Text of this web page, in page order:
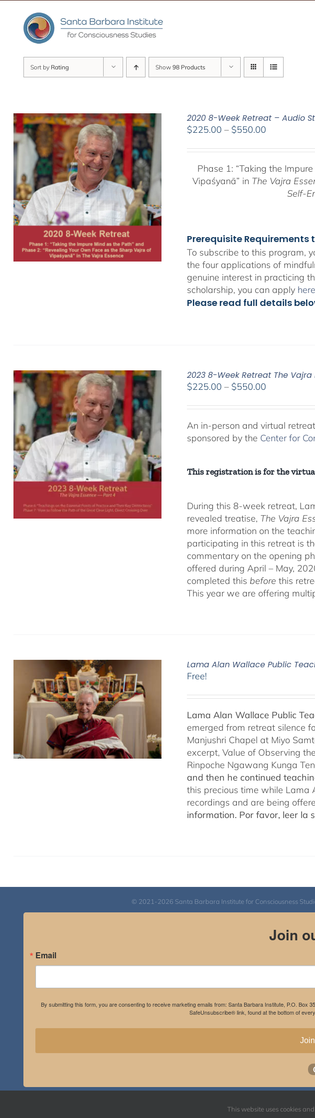
content
Sort by Rating Show 98 Products
2020 8-Week Retreat – Audio
$225.00 – $550.00
$225.00
through
$550.00
Phase 1: “Taking the
Vipaśyanā” in The Vajra
Self-
Prerequisite Requirements
To subscribe to this program,
the four applications of
genuine interest in practicing
scholarship, you can apply here
Please read full details
2023 8-Week Retreat The
$225.00 – $550.00
$225.00
through
$550.00
An in-person and virtual
sponsored by the Center for
This registration is for the
During this 8-week retreat,
revealed treatise, The Vajra
more information on the
participating in this retreat is
commentary on the opening
offered during April – May,
completed thisbefore this
This year we are offering
Lama Alan Wallace Public
Free!
Lama Alan Wallace Public
emerged from retreat silence
Manjushri Chapel at Miyo
excerpt, Value of Observing
Rinpoche Ngawang Kunga
and then he continued
this precious time while Lama
recordings and are being
information. Por favor, leer la
© 2021-2026 Santa Barbara Institute for Consciousness
Join
Email
By submitting this form, you are consenting to receive marketing emails from: Santa Barbara Institute, P.O.
SafeUnsubscribe® link, found at the bottom of
This website uses cookies